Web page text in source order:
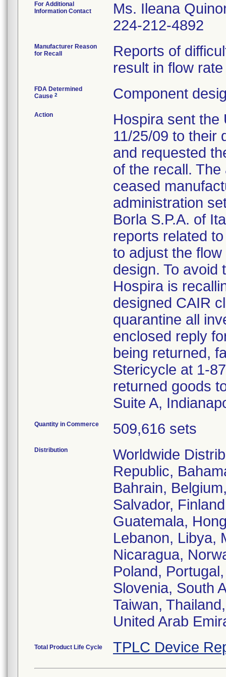
For Additional
Information Contact
Ms. Ileana
224-212-4892
Manufacturer Reason
for Recall
Reports of
result in flow
FDA Determined
Cause 2 Component
Action
Hospira sent the
11/25/09 to their
and requested
of the recall.
ceased
administration
Borla S.P.A. of
reports related
to adjust the
design. To avoid
Hospira is
designed CAIR
quarantine all
enclosed reply
being returned,
Stericycle at 1-
returned goods
Suite A,
Quantity in Commerce 509,616 sets
Distribution
Worldwide
Republic,
Bahrain,
Salvador,
Guatemala,
Lebanon, Libya,
Nicaragua,
Poland,
Slovenia, South
Taiwan,
United Arab
Total Product Life Cycle TPLC Device